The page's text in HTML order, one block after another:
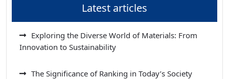
Latest articles
Exploring the Diverse World of Materials: From
Innovation to Sustainability
The Significance of Ranking in Today’s Society